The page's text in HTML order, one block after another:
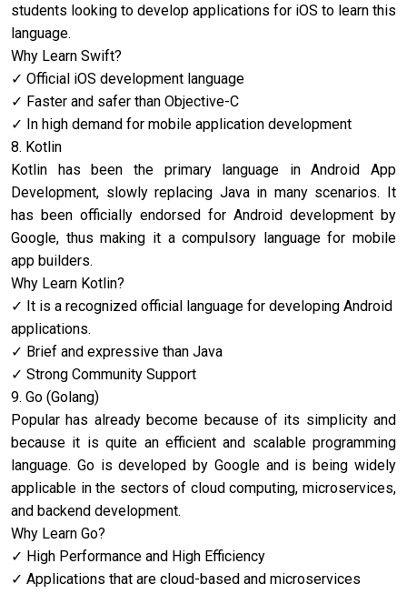
students looking to develop applications for iOS to learn this
language.
Why Learn Swift?
Official iOS development language
Faster and safer than Objective-C
In high demand for mobile application development
8. Kotlin
Kotlin has been the primary language in Android App
Development, slowly replacing Java in many scenarios. It
has been officially endorsed for Android development by
Google, thus making it a compulsory language for mobile
app builders.
Why Learn Kotlin?
It is a recognized official language for developing Android
applications.
Brief and expressive than Java
Strong Community Support
9. Go (Golang)
Popular has already become because of its simplicity and
because it is quite an efficient and scalable programming
language. Go is developed by Google and is being widely
applicable in the sectors of cloud computing, microservices,
and backend development.
Why Learn Go?
High Performance and High Efficiency
Applications that are cloud-based and microservices